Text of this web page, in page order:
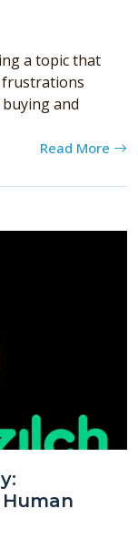
a topic that
and
Read More